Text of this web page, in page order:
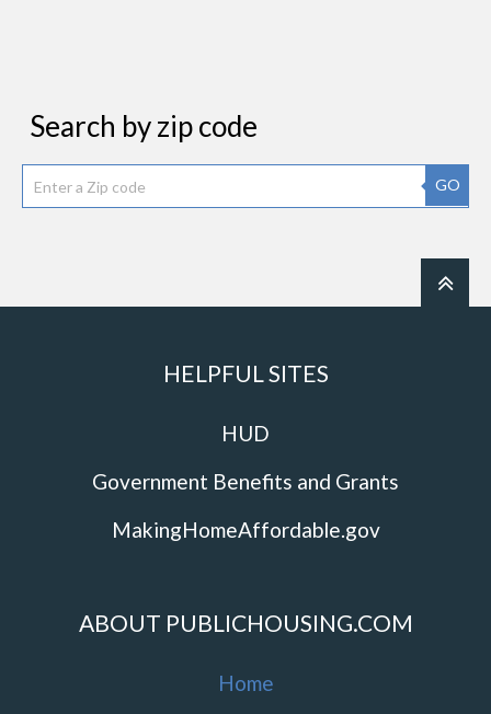
Search by zip code
GO
HELPFUL SITES
HUD
Government Benefits and Grants
MakingHomeAffordable.gov
ABOUT PUBLICHOUSING.COM
Home